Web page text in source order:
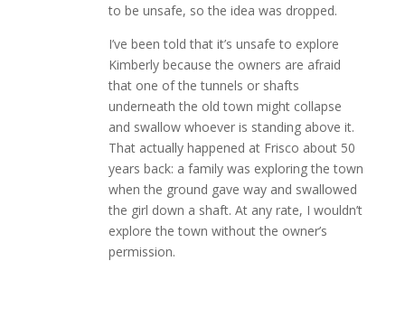
to be unsafe, so the idea was dropped.
I’ve been told that it’s unsafe to explore
Kimberly because the owners are afraid
that one of the tunnels or shafts
underneath the old town might collapse
and swallow whoever is standing above it.
That actually happened at Frisco about 50
years back: a family was exploring the town
when the ground gave way and swallowed
the girl down a shaft. At any rate, I wouldn’t
explore the town without the owner’s
permission.